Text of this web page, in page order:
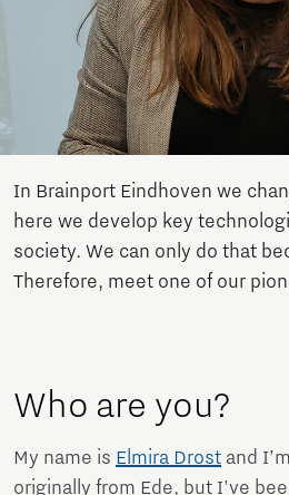
In Brainport Eindhoven we
here we develop key
society. We can only do that
Therefore, meet one of our
Who are you?
My name is Elmira Drost and
originally from Ede, but I've